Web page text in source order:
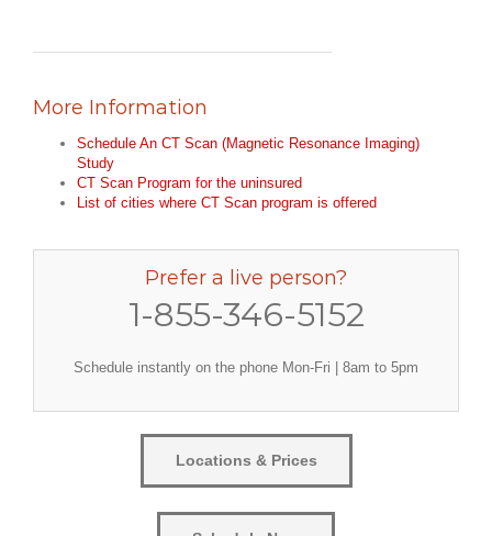
More Information
Schedule An CT Scan (Magnetic Resonance Imaging)
Study
CT Scan Program for the uninsured
List of cities where CT Scan program is offered
Prefer a live person?
1-855-346-5152
Schedule instantly on the phone Mon-Fri | 8am to 5pm
Locations & Prices